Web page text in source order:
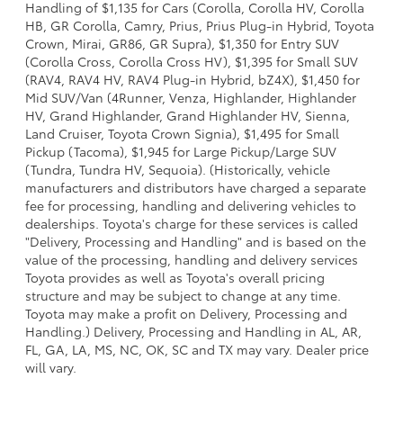
Handling of $1,135 for Cars (Corolla, Corolla HV, Corolla
HB, GR Corolla, Camry, Prius, Prius Plug-in Hybrid, Toyota
Crown, Mirai, GR86, GR Supra), $1,350 for Entry SUV
(Corolla Cross, Corolla Cross HV), $1,395 for Small SUV
(RAV4, RAV4 HV, RAV4 Plug-in Hybrid, bZ4X), $1,450 for
Mid SUV/Van (4Runner, Venza, Highlander, Highlander
HV, Grand Highlander, Grand Highlander HV, Sienna,
Land Cruiser, Toyota Crown Signia), $1,495 for Small
Pickup (Tacoma), $1,945 for Large Pickup/Large SUV
(Tundra, Tundra HV, Sequoia). (Historically, vehicle
manufacturers and distributors have charged a separate
fee for processing, handling and delivering vehicles to
dealerships. Toyota's charge for these services is called
"Delivery, Processing and Handling" and is based on the
value of the processing, handling and delivery services
Toyota provides as well as Toyota's overall pricing
structure and may be subject to change at any time.
Toyota may make a profit on Delivery, Processing and
Handling.) Delivery, Processing and Handling in AL, AR,
FL, GA, LA, MS, NC, OK, SC and TX may vary. Dealer price
will vary.